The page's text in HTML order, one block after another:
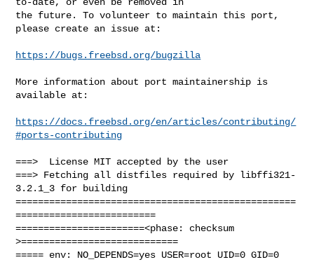
the future. To volunteer to maintain this port,
please create an issue at:
https://bugs.freebsd.org/bugzilla
More information about port maintainership is
available at:
https://docs.freebsd.org/en/articles/contributing/
#ports-contributing
===>  License MIT accepted by the user
===> Fetching all distfiles required by libffi321-
3.2.1_3 for building
==================================================
=========================
=======================<phase: checksum
>============================
===== env: NO_DEPENDS=yes USER=root UID=0 GID=0